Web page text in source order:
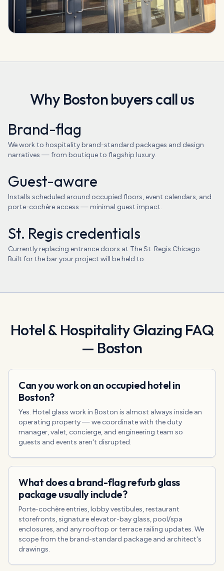
Why Bostonbuyers call us
Brand-flag
We work to hospitality brand-standard packages and design
narratives — from boutique to flagship luxury.
Guest-aware
Installs scheduled around occupied floors, event calendars, and
porte-cochère access — minimal guest impact.
St. Regis credentials
Currently replacing entrance doors at The St. Regis Chicago.
Built for the bar your project will be held to.
Hotel & Hospitality Glazing FAQ
— Boston
Can you work on an occupied hotel in
Boston?
Yes. Hotel glass work in Boston is almost always inside an
operating property — we coordinate with the duty
manager, valet, concierge, and engineering team so
guests and events aren't disrupted.
What does a brand-flag refurb glass
package usually include?
Porte-cochère entries, lobby vestibules, restaurant
storefronts, signature elevator-bay glass, pool/spa
enclosures, and any rooftop or terrace railing updates. We
scope from the brand-standard package and architect's
drawings.